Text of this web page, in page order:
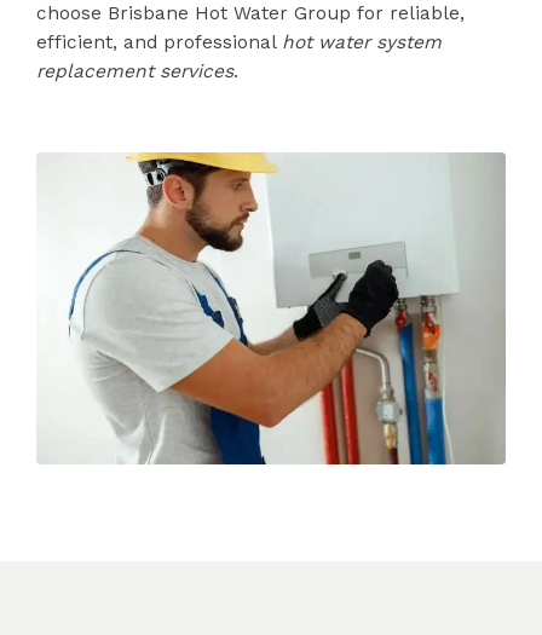
choose Brisbane Hot Water Group for reliable,
efficient, and professional hot water system
replacement services.